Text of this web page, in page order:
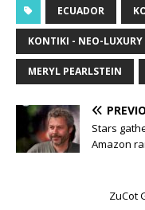
ECUADOR
KONTIKI - NEO-LUXURY
MERYL PEARLSTEIN
Stars
Amazon
ZuCot